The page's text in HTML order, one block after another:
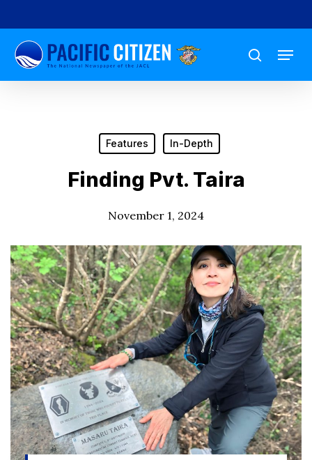
to
main
content
search
Menu
Features In-Depth
Finding Pvt. Taira
November 1, 2024